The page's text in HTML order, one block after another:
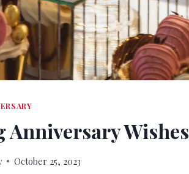
Anniversary Wishes
October 25, 2023